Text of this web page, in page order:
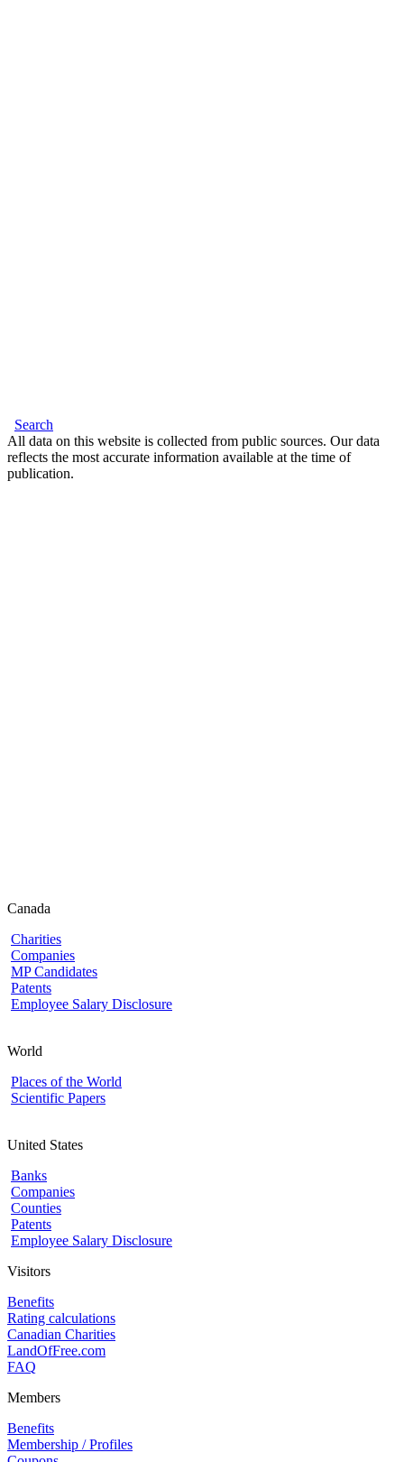
Search
All data on this website is collected from public sources. Our data
reflects the most accurate information available at the time of
publication.
Canada
Charities
Companies
MP Candidates
Patents
Employee Salary Disclosure
World
Places of the World
Scientific Papers
United States
Banks
Companies
Counties
Patents
Employee Salary Disclosure
Visitors
Benefits
Rating calculations
Canadian Charities
LandOfFree.com
FAQ
Members
Benefits
Membership / Profiles